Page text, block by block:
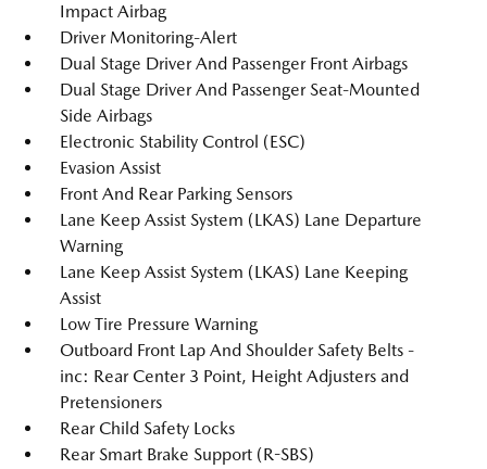
Impact Airbag
Driver Monitoring-Alert
Dual Stage Driver And Passenger Front Airbags
Dual Stage Driver And Passenger Seat-Mounted
Side Airbags
Electronic Stability Control (ESC)
Evasion Assist
Front And Rear Parking Sensors
Lane Keep Assist System (LKAS) Lane Departure
Warning
Lane Keep Assist System (LKAS) Lane Keeping
Assist
Low Tire Pressure Warning
Outboard Front Lap And Shoulder Safety Belts -
inc: Rear Center 3 Point, Height Adjusters and
Pretensioners
Rear Child Safety Locks
Rear Smart Brake Support (R-SBS)